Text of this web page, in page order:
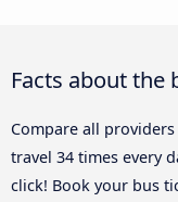
Facts about the
Compare all
travel 34 times every
click! Book your bus